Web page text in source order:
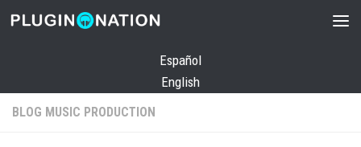
Skip to content
Español
English
BLOG MUSIC PRODUCTION